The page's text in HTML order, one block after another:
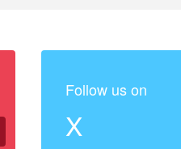
Follow us on
X